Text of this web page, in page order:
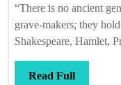
“There is no ancient
grave-makers; they
Shakespeare, Hamlet,
Read FullRead